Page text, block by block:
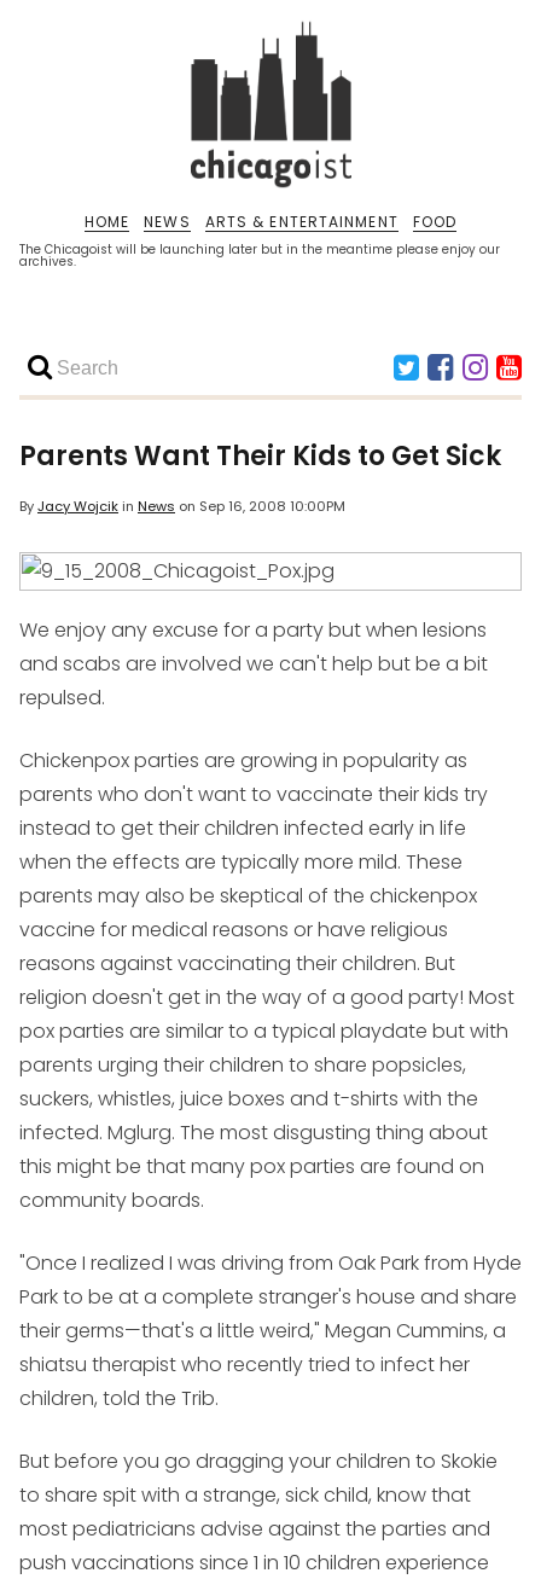
The Chicagoist will be launching later but in the meantime please enjoy our
archives.
HOME NEWS ARTS & ENTERTAINMENT FOOD
Parents Want Their Kids to Get Sick
ByJacy Wojcikin News on Sep 16, 2008 10:00PM
We enjoy any excuse for a party but when lesions
and scabs are involved we can't help but be a bit
repulsed.
Chickenpox parties are growing in popularity as
parents who don't want to vaccinate their kids try
instead to get their children infected early in life
when the effects are typically more mild. These
parents may also be skeptical of the chickenpox
vaccine for medical reasons or have religious
reasons against vaccinating their children. But
religion doesn't get in the way of a good party! Most
pox parties are similar to a typical playdate but with
parents urging their children to share popsicles,
suckers, whistles, juice boxes and t-shirts with the
infected. Mglurg. The most disgusting thing about
this might be that many pox parties are found on
community boards.
"Once I realized I was driving from Oak Park from Hyde
Park to be at a complete stranger's house and share
their germs—that's a little weird," Megan Cummins, a
shiatsu therapist who recently tried to infect her
children, told the Trib.
But before you go dragging your children to Skokie
to share spit with a strange, sick child, know that
most pediatricians advise against the parties and
push vaccinations since 1 in 10 children experience